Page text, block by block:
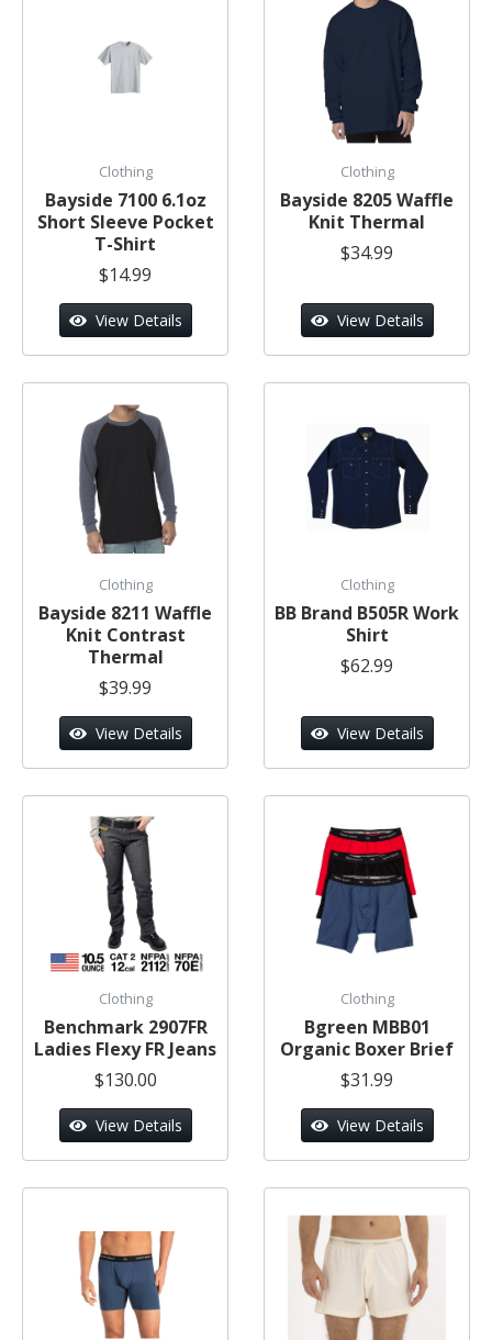
Clothing
Bayside 7100 6.1oz
Short Sleeve Pocket
T-Shirt
$14.99
View Details
Clothing
Bayside 8205 Waffle
Knit Thermal
$34.99
View Details
Clothing
Bayside 8211 Waffle
Knit Contrast
Thermal
$39.99
View Details
Clothing
BB Brand B505R Work
Shirt
$62.99
View Details
Clothing
Benchmark 2907FR
Ladies Flexy FR Jeans
$130.00
View Details
Clothing
Bgreen MBB01
Organic Boxer Brief
$31.99
View Details